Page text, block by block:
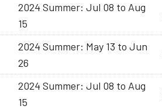
2024 Summer: Jul 08 to Aug
15
2024 Summer: May 13 to Jun
26
2024 Summer: Jul 08 to Aug
15